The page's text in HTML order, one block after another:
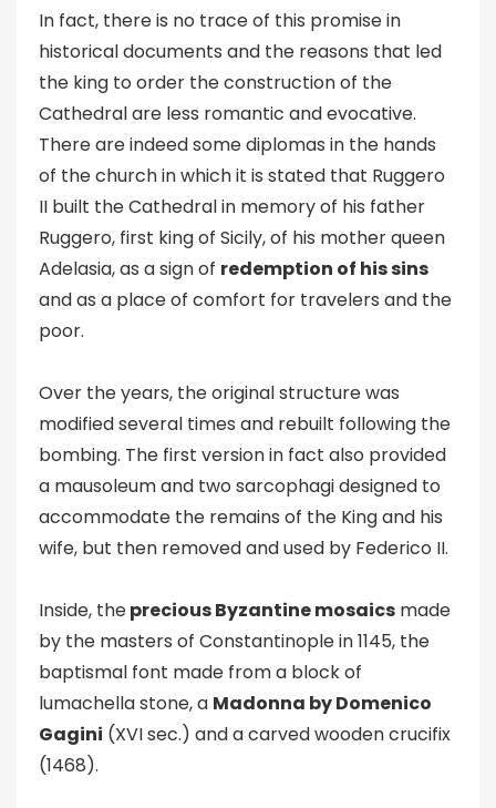
In fact, there is no trace of this promise in
historical documents and the reasons that led
the king to order the construction of the
Cathedral are less romantic and evocative.
There are indeed some diplomas in the hands
of the church in which it is stated that Ruggero
II built the Cathedral in memory of his father
Ruggero, first king of Sicily, of his mother queen
Adelasia, as a sign of redemption of his sins
and as a place of comfort for travelers and the
poor.
Over the years, the original structure was
modified several times and rebuilt following the
bombing. The first version in fact also provided
a mausoleum and two sarcophagi designed to
accommodate the remains of the King and his
wife, but then removed and used by Federico II.
Inside, theprecious Byzantine mosaics made
by the masters of Constantinople in 1145, the
baptismal font made from a block of
lumachella stone, a Madonna by Domenico
Gagini (XVI sec.) and a carved wooden crucifix
(1468).